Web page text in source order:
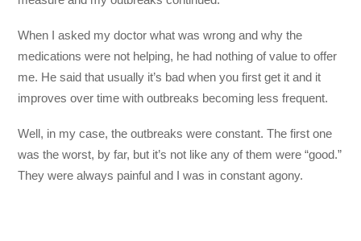
When I asked my doctor what was wrong and why the
medications were not helping, he had nothing of value to offer
me. He said that usually it’s bad when you first get it and it
improves over time with outbreaks becoming less frequent.
Well, in my case, the outbreaks were constant. The first one
was the worst, by far, but it’s not like any of them were “good.”
They were always painful and I was in constant agony.